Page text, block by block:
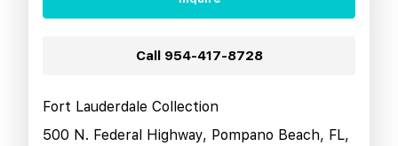
Call 954-417-8728
Fort Lauderdale Collection
500 N. Federal Highway, Pompano Beach, FL,